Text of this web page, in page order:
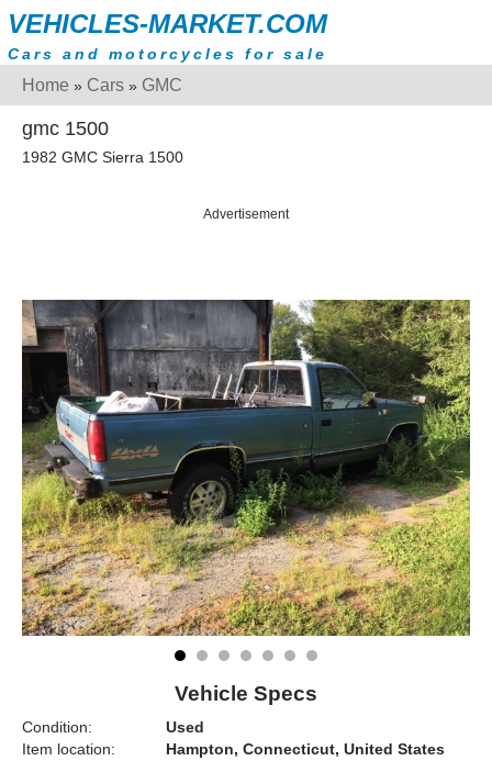
VEHICLES-MARKET.COM
Cars and motorcycles for sale
Home » Cars » GMC
gmc 1500
1982 GMC Sierra 1500
Advertisement
Vehicle Specs
Condition:
Used
Item location:
Hampton, Connecticut, United States